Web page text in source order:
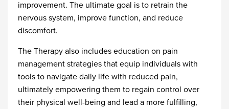
improvement. The ultimate goal is to retrain the
nervous system, improve function, and reduce
discomfort.
The Therapy also includes education on pain
management strategies that equip individuals with
tools to navigate daily life with reduced pain,
ultimately empowering them to regain control over
their physical well-being and lead a more fulfilling,